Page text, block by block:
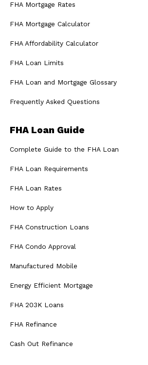
FHA Mortgage Rates
FHA Mortgage Calculator
FHA Affordability Calculator
FHA Loan Limits
FHA Loan and Mortgage Glossary
Frequently Asked Questions
FHA Loan Guide
Complete Guide to the FHA Loan
FHA Loan Requirements
FHA Loan Rates
How to Apply
FHA Construction Loans
FHA Condo Approval
Manufactured Mobile
Energy Efficient Mortgage
FHA 203K Loans
FHA Refinance
Cash Out Refinance